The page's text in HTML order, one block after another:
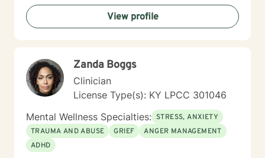
confronting life changes, relationship issues, or
seeking deeper personal insights, I'm committed to
walking alongside you with respect and professional
View profile
Zanda Boggs
Clinician
License Type(s): KY LPCC 301046
Mental Wellness Specialties: STRESS, ANXIETY
TRAUMA AND ABUSE
GRIEF
ANGER MANAGEMENT
ADHD